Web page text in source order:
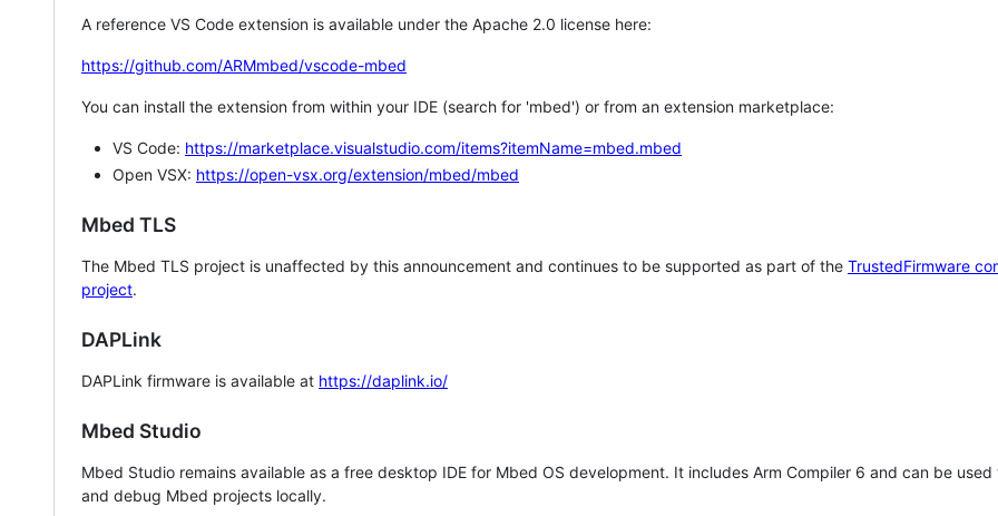
A reference VS Code extension is available under the Apache 2.0 license here:
https://github.com/ARMmbed/vscode-mbed
You can install the extension from within your IDE (search for 'mbed') or from an extension marketplace:
VS Code: https://marketplace.visualstudio.com/items?itemName=mbed.mbed
Open VSX: https://open-vsx.org/extension/mbed/mbed
Mbed TLS
The Mbed TLS project is unaffected by this announcement and continues to be supported as part of the TrustedFirmware
project.
DAPLink
DAPLink firmware is available at https://daplink.io/
Mbed Studio
Mbed Studio remains available as a free desktop IDE for Mbed OS development. It includes Arm Compiler 6 and can be
and debug Mbed projects locally.